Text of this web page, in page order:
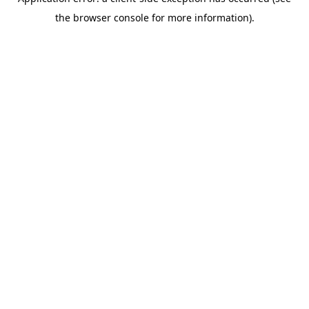
the browser console for more information).